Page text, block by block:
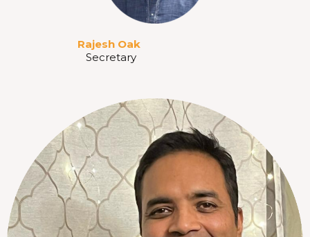
Rajesh Oak
Secretary